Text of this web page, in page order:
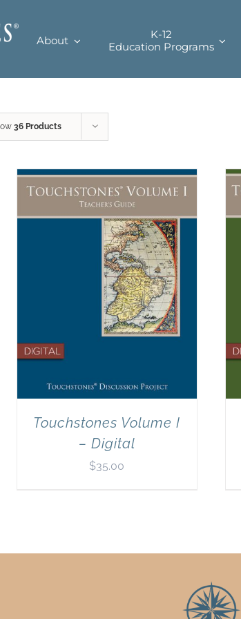
About
K-12
Education Programs
36 Products
Touchstones Volume I
– Digital
$35.00